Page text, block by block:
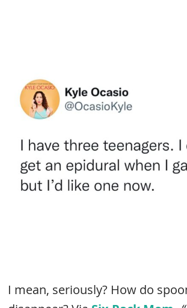
I mean, seriously? How do